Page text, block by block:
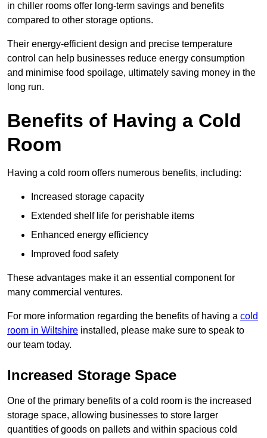
in chiller rooms offer long-term savings and benefits
compared to other storage options.
Their energy-efficient design and precise temperature
control can help businesses reduce energy consumption
and minimise food spoilage, ultimately saving money in the
long run.
Benefits of Having a Cold
Room
Having a cold room offers numerous benefits, including:
Increased storage capacity
Extended shelf life for perishable items
Enhanced energy efficiency
Improved food safety
These advantages make it an essential component for
many commercial ventures.
For more information regarding the benefits of having a cold
room in Wiltshire installed, please make sure to speak to
our team today.
Increased Storage Space
One of the primary benefits of a cold room is the increased
storage space, allowing businesses to store larger
quantities of goods on pallets and within spacious cold